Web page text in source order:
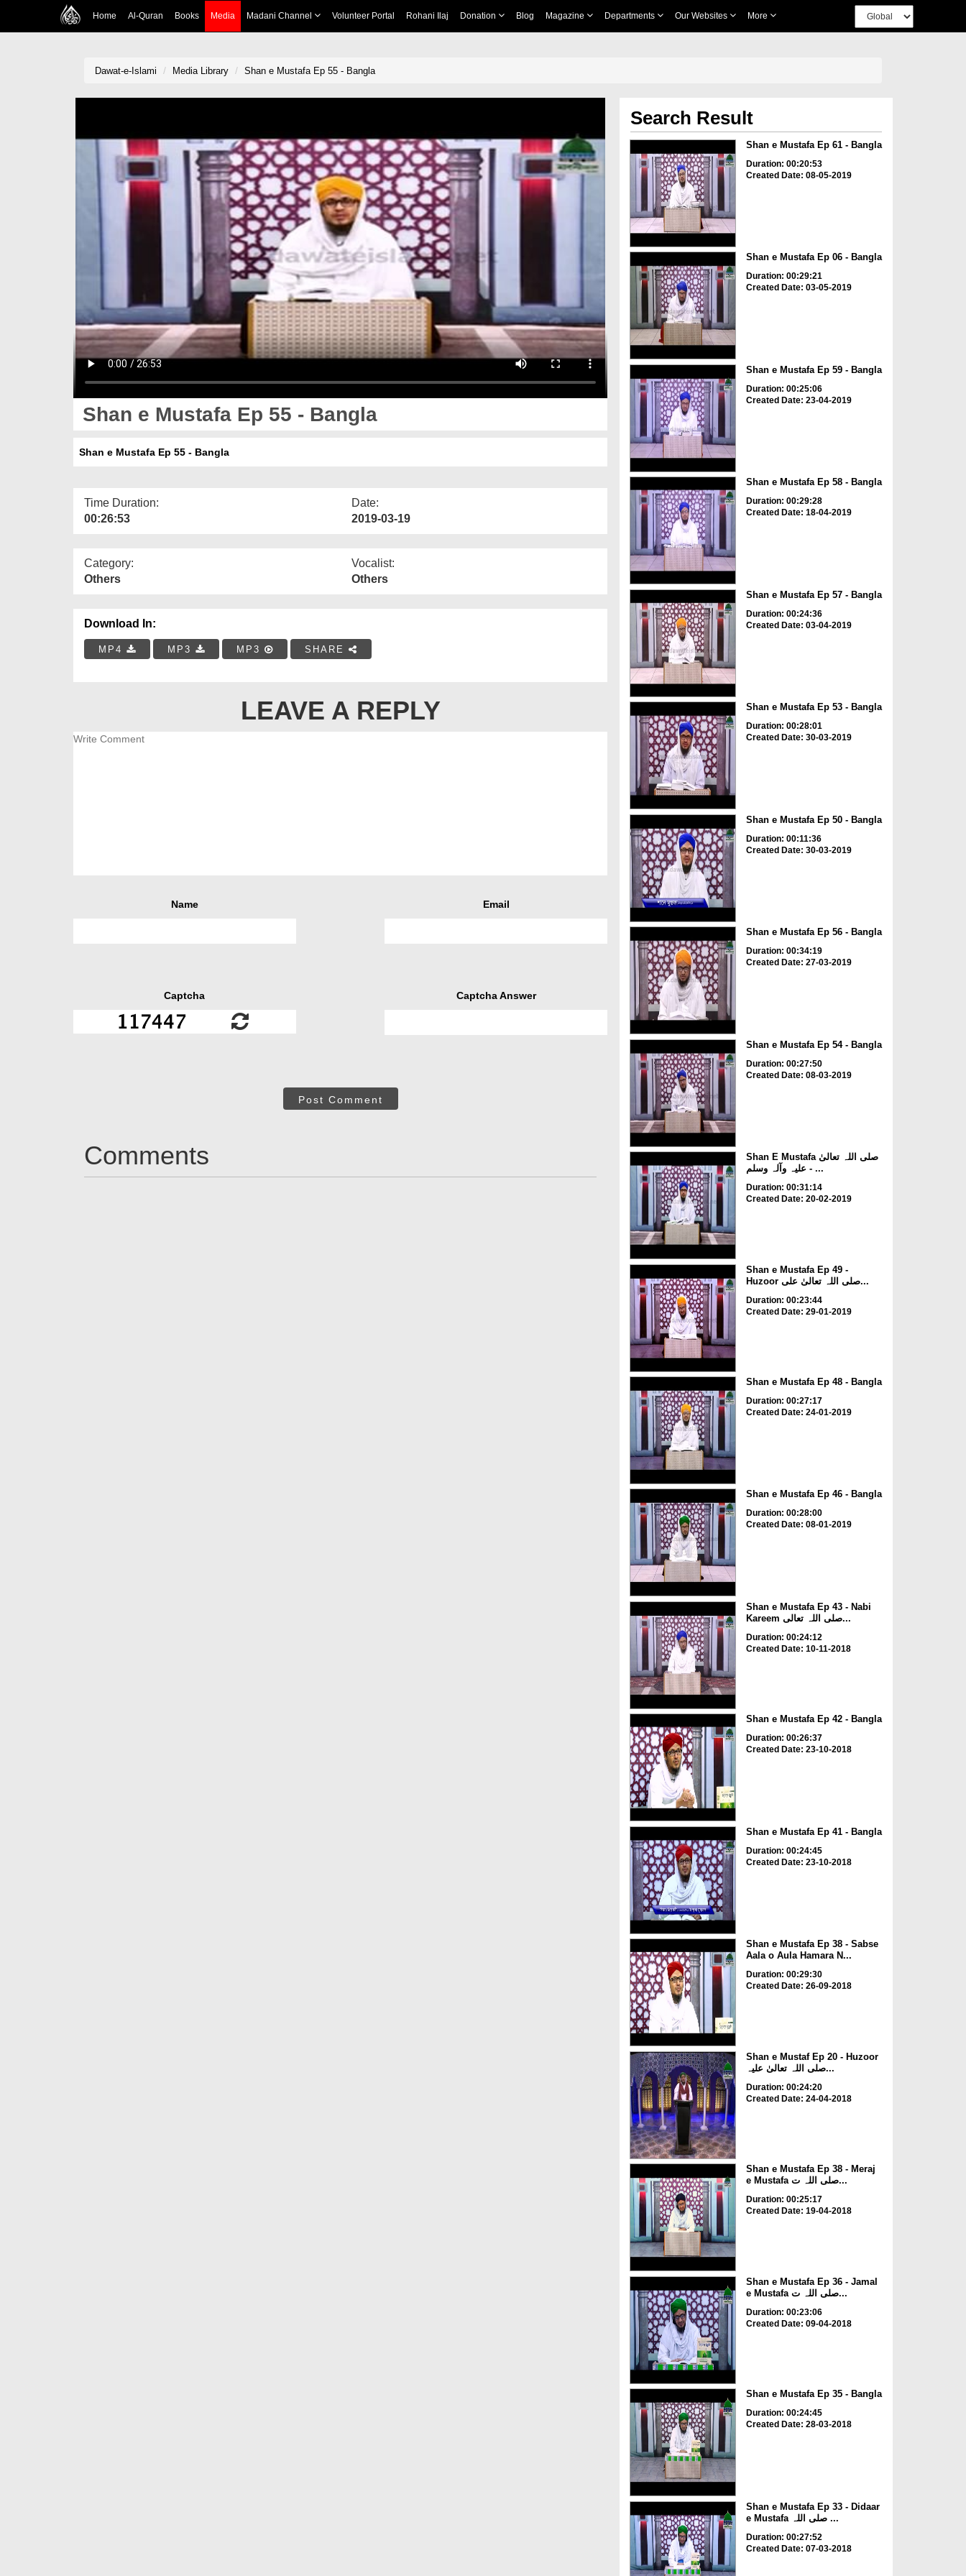
Home Al-Quran Books Media Madani Channel Volunteer Portal Rohani Ilaj Donation Blog Magazine Departments Our Websites More
Dawat-e-Islami Media Library Shan e Mustafa Ep 55 - Bangla
Shan e Mustafa Ep 55 - Bangla
Shan e Mustafa Ep 55 - Bangla
Time Duration:
00:26:53
Date:
2019-03-19
Category:
Others
Vocalist:
Others
Download In:
MP4 MP3 MP3 SHARE
LEAVE A REPLY
Name Email
Captcha Captcha Answer
Post Comment
Comments
Search Result
Shan e Mustafa Ep 61 - Bangla
Duration: 00:20:53
Created Date: 08-05-2019
Shan e Mustafa Ep 06 - Bangla
Duration: 00:29:21
Created Date: 03-05-2019
Shan e Mustafa Ep 59 - Bangla
Duration: 00:25:06
Created Date: 23-04-2019
Shan e Mustafa Ep 58 - Bangla
Duration: 00:29:28
Created Date: 18-04-2019
Shan e Mustafa Ep 57 - Bangla
Duration: 00:24:36
Created Date: 03-04-2019
Shan e Mustafa Ep 53 - Bangla
Duration: 00:28:01
Created Date: 30-03-2019
Shan e Mustafa Ep 50 - Bangla
Duration: 00:11:36
Created Date: 30-03-2019
Shan e Mustafa Ep 56 - Bangla
Duration: 00:34:19
Created Date: 27-03-2019
Shan e Mustafa Ep 54 - Bangla
Duration: 00:27:50
Created Date: 08-03-2019
Shan E Mustafa صلی اللہ تعالیٰ
علیہ وآلہ وسلم - ...
Duration: 00:31:14
Created Date: 20-02-2019
Shan e Mustafa Ep 49 -
Huzoor صلی اللہ تعالیٰ علی...
Duration: 00:23:44
Created Date: 29-01-2019
Shan e Mustafa Ep 48 - Bangla
Duration: 00:27:17
Created Date: 24-01-2019
Shan e Mustafa Ep 46 - Bangla
Duration: 00:28:00
Created Date: 08-01-2019
Shan e Mustafa Ep 43 - Nabi
Kareem صلی اللہ تعالی...
Duration: 00:24:12
Created Date: 10-11-2018
Shan e Mustafa Ep 42 - Bangla
Duration: 00:26:37
Created Date: 23-10-2018
Shan e Mustafa Ep 41 - Bangla
Duration: 00:24:45
Created Date: 23-10-2018
Shan e Mustafa Ep 38 - Sabse
Aala o Aula Hamara N...
Duration: 00:29:30
Created Date: 26-09-2018
Shan e Mustaf Ep 20 - Huzoor
صلی اللہ تعالیٰ علیہ...
Duration: 00:24:20
Created Date: 24-04-2018
Shan e Mustafa Ep 38 - Meraj
e Mustafa صلی اللہ ت...
Duration: 00:25:17
Created Date: 19-04-2018
Shan e Mustafa Ep 36 - Jamal
e Mustafa صلی اللہ ت...
Duration: 00:23:06
Created Date: 09-04-2018
Shan e Mustafa Ep 35 - Bangla
Duration: 00:24:45
Created Date: 28-03-2018
Shan e Mustafa Ep 33 - Didaar
e Mustafa صلی اللہ ...
Duration: 00:27:52
Created Date: 07-03-2018